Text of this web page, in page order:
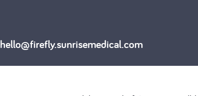
hello@firefly.sunrisemedical.com